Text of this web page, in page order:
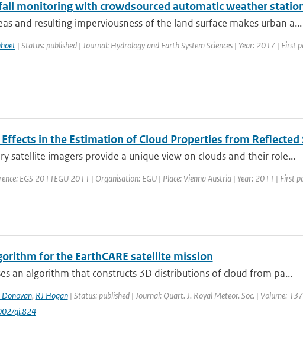
monitoring with crowdsourced automatic weather
and resulting imperviousness of the land surface makes urban a...
| Status: published | Journal: Hydrology and Earth System Sciences | Year: 2017 | First
in the Estimation of Cloud Properties from Reflected
satellite imagers provide a unique view on clouds and their role...
EGS 2011EGU 2011 | Organisation: EGU | Place: Vienna Austria | Year: 2011 | First
for the EarthCARE satellite mission
an algorithm that constructs 3D distributions of cloud from pa...
Donovan, RJ Hogan| Status: published | Journal: Quart. J. Royal Meteor. Soc. | Volume:
qj.824